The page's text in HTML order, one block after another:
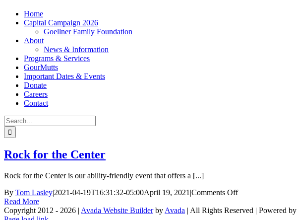
Home
Capital Campaign 2026
Goellner Family Foundation
About
News & Information
Programs & Services
GourMutts
Important Dates & Events
Donate
Careers
Contact
Search
for:
Rock for the Center
Rock for the Center is our ability-friendly event that offers a [...]
By Tom Lasley|2021-04-19T16:31:32-05:00April 19, 2021 |Comments Offon
for
Read More
Copyright 2012 - 2026 | Avada Website Builderby Avada | All Rights Reserved | Powered by